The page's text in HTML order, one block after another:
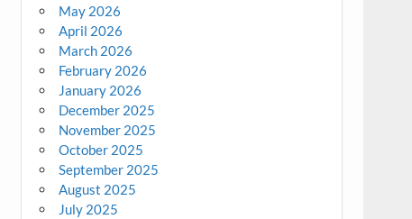
May 2026
April 2026
March 2026
February 2026
January 2026
December 2025
November 2025
October 2025
September 2025
August 2025
July 2025